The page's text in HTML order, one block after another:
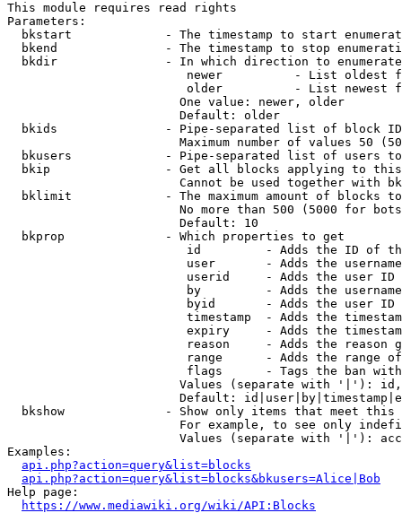
This module requires read rights
Parameters:
bkstart             - The timestamp to start
bkend               - The timestamp to stop
  bkdir               - In which direction to enumerate
newer          - List oldest
older          - List newest
                        One value: newer, older
                        Default: older
bkids               - Pipe-separated list of block
Maximum number of values 50
bkusers             - Pipe-separated list of users
bkip                - Get all blocks applying to
Cannot be used together with
bklimit             - The maximum amount of blocks
No more than 500 (5000 for
                        Default: 10
  bkprop              - Which properties to get
id         - Adds the ID of
user       - Adds the
userid     - Adds the user ID
by         - Adds the
byid       - Adds the user ID
timestamp  - Adds the
expiry     - Adds the
reason     - Adds the reason
range      - Adds the range
flags      - Tags the ban
Values (separate with '|'):
Default:
bkshow              - Show only items that meet this
For example, to see only
Values (separate with '|'):
Examples:
api.php?action=query&list=blocks
api.php?action=query&list=blocks&bkusers=Alice|Bob
Help page:
https://www.mediawiki.org/wiki/API:Blocks